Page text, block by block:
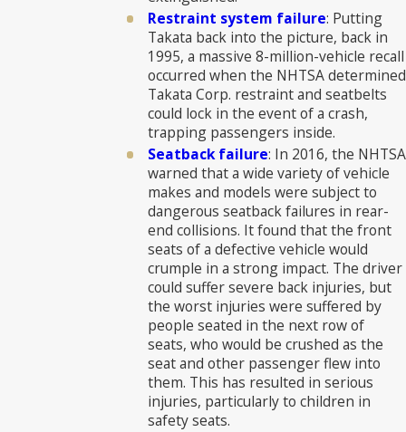
Restraint system failure: Putting
Takata back into the picture, back in
1995, a massive 8-million-vehicle recall
occurred when the NHTSA determined
Takata Corp. restraint and seatbelts
could lock in the event of a crash,
trapping passengers inside.
Seatback failure: In 2016, the NHTSA
warned that a wide variety of vehicle
makes and models were subject to
dangerous seatback failures in rear-
end collisions. It found that the front
seats of a defective vehicle would
crumple in a strong impact. The driver
could suffer severe back injuries, but
the worst injuries were suffered by
people seated in the next row of
seats, who would be crushed as the
seat and other passenger flew into
them. This has resulted in serious
injuries, particularly to children in
safety seats.